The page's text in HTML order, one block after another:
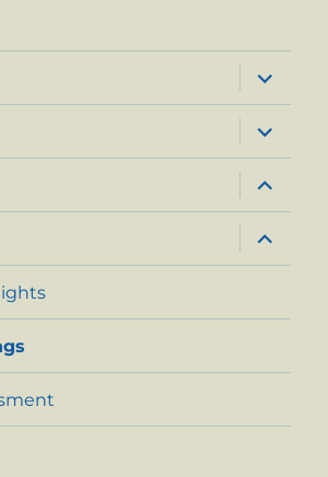
expand
child
menu
expand
child
menu
expand
child
menu
expand
child
menu